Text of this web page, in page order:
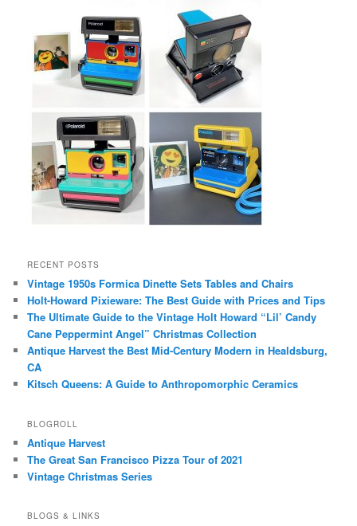
RECENT POSTS
Vintage 1950s Formica Dinette Sets Tables and Chairs
Holt-Howard Pixieware: The Best Guide with Prices and Tips
The Ultimate Guide to the Vintage Holt Howard “Lil’ Candy
Cane Peppermint Angel” Christmas Collection
Antique Harvest the Best Mid-Century Modern in Healdsburg,
CA
Kitsch Queens: A Guide to Anthropomorphic Ceramics
BLOGROLL
Antique Harvest
The Great San Francisco Pizza Tour of 2021
Vintage Christmas Series
BLOGS & LINKS